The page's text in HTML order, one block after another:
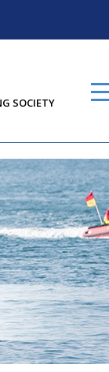
SOCIETY